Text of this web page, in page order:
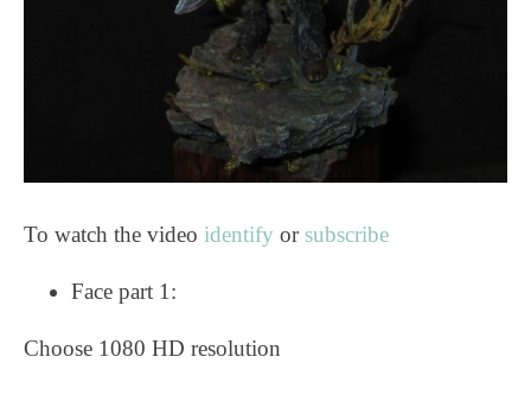
To watch the video identify or subscribe
Face part 1:
Choose 1080 HD resolution